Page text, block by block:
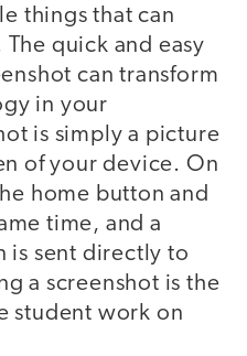
things that can
quick and easy
can transform
in your
is simply a picture
of your device. On
home button and
time, and a
is sent directly to
a screenshot is the
student work on